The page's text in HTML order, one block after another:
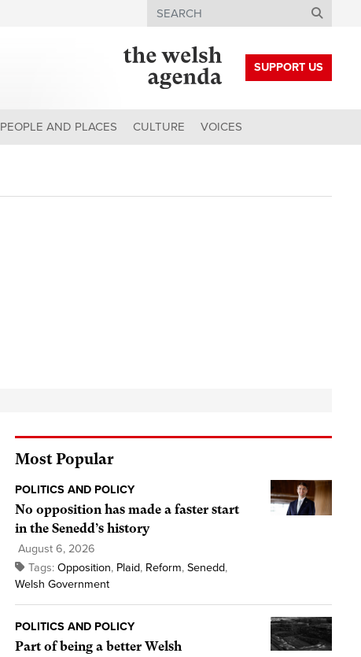
Search
SUPPORT US
PEOPLE AND PLACES CULTURE VOICES
Most Popular
POLITICS AND POLICY
No opposition has made a faster start
in the Senedd’s history
August 6, 2026
Tags: Opposition, Plaid, Reform, Senedd,
Welsh Government
POLITICS AND POLICY
Part of being a better Welsh